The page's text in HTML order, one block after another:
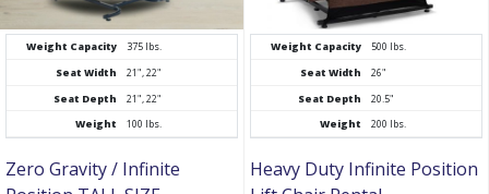
Weight Capacity
Seat Width
Seat Depth
Weight
375 lbs.
21", 22"
21", 22"
100 lbs.
Zero Gravity / Infinite
Weight Capacity
Seat Width
Seat Depth
Weight
500 lbs.
26"
20.5"
200 lbs.
Heavy Duty Infinite Position